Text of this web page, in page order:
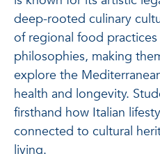
deep-rooted culinary
of regional food practices
philosophies, making
explore the
health and longevity.
firsthand how Italian
connected to cultural
living.